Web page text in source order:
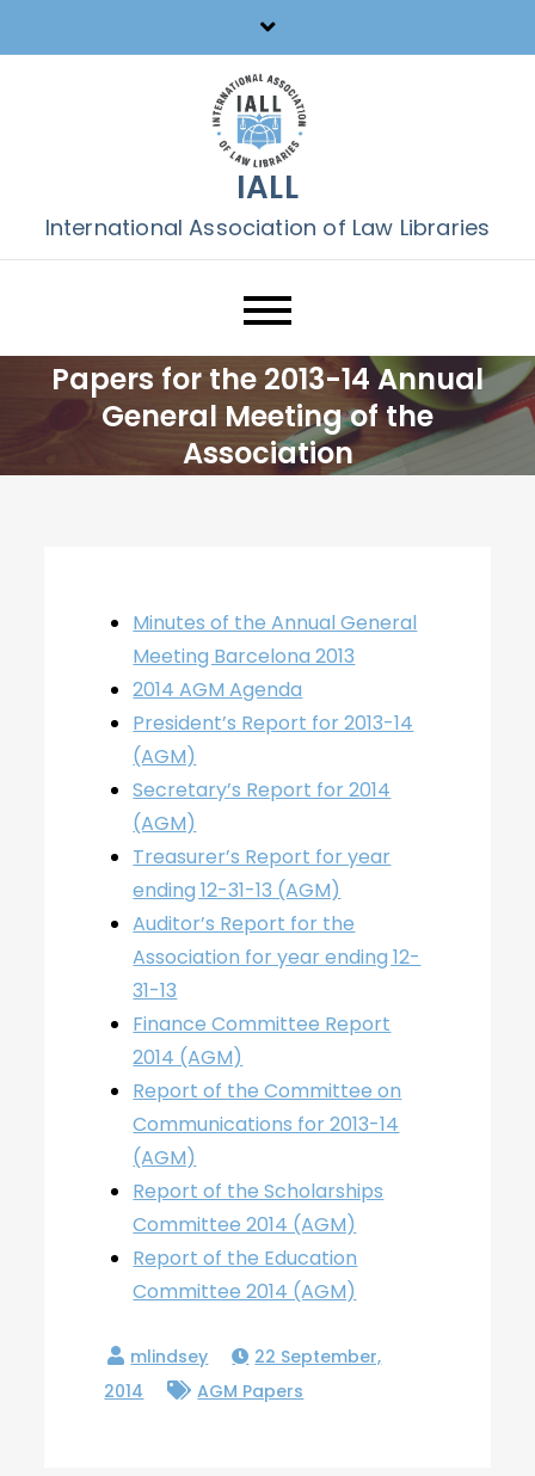
to
IALL
International Association of Law Libraries
Papers for the 2013-14 Annual
General Meeting of the
Association
Minutes of the Annual General
Meeting Barcelona 2013
2014 AGM Agenda
President’s Report for 2013-14
(AGM)
Secretary’s Report for 2014
(AGM)
Treasurer’s Report for year
ending 12-31-13 (AGM)
Auditor’s Report for the
Association for year ending 12-
31-13
Finance Committee Report
2014 (AGM)
Report of the Committee on
Communications for 2013-14
(AGM)
Report of the Scholarships
Committee 2014 (AGM)
Report of the Education
Committee 2014 (AGM)
22 September,
2014
AGM Papers